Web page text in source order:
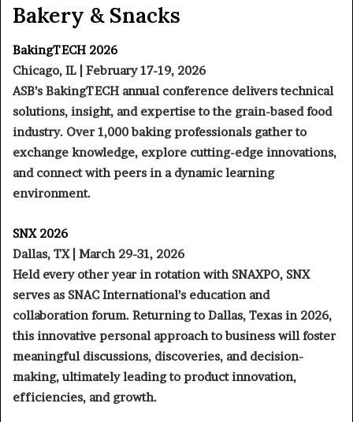
Bakery & Snacks
BakingTECH 2026
Chicago, IL | February 17-19, 2026
ASB’s BakingTECH annual conference delivers technical
solutions, insight, and expertise to the grain-based food
industry. Over 1,000 baking professionals gather to
exchange knowledge, explore cutting-edge innovations,
and connect with peers in a dynamic learning
environment.
SNX 2026
Dallas, TX | March 29-31, 2026
Held every other year in rotation with SNAXPO, SNX
serves as SNAC International’s education and
collaboration forum. Returning to Dallas, Texas in 2026,
this innovative personal approach to business will foster
meaningful discussions, discoveries, and decision-
making, ultimately leading to product innovation,
efficiencies, and growth.